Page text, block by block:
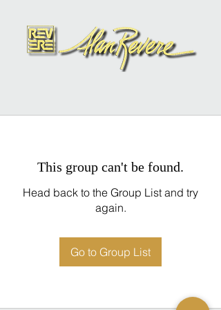
This group can't be found.
Head back to the Group List and try
again.
Go to Group List